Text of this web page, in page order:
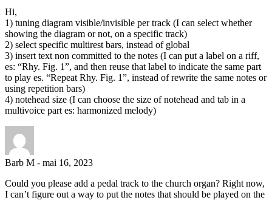
Hi,
1) tuning diagram visible/invisible per track (I can select whether
showing the diagram or not, on a specific track)
2) select specific multirest bars, instead of global
3) insert text non committed to the notes (I can put a label on a riff,
es: “Rhy. Fig. 1”, and then reuse that label to indicate the same part
to play es. “Repeat Rhy. Fig. 1”, instead of rewrite the same notes or
using repetition bars)
4) notehead size (I can choose the size of notehead and tab in a
multivoice part es: harmonized melody)
Barb M - mai 16, 2023
Could you please add a pedal track to the church organ? Right now,
I can’t figure out a way to put the notes that should be played on the